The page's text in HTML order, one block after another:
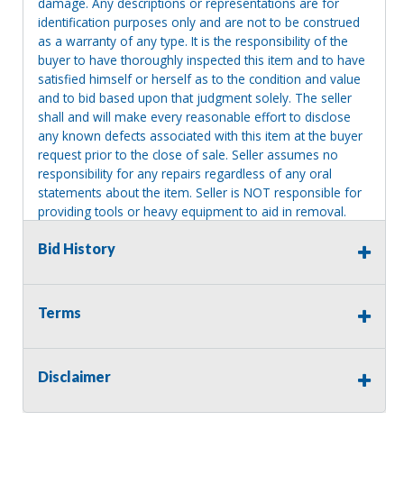
identification purposes only and are not to be construed
as a warranty of any type. It is the responsibility of the
buyer to have thoroughly inspected this item and to have
satisfied himself or herself as to the condition and value
and to bid based upon that judgment solely. The seller
shall and will make every reasonable effort to disclose
any known defects associated with this item at the buyer
request prior to the close of sale. Seller assumes no
responsibility for any repairs regardless of any oral
statements about the item. Seller is NOT responsible for
providing tools or heavy equipment to aid in removal.
will revert back to possession of the seller, with no
Bid History
Terms
Disclaimer